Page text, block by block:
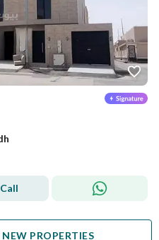
Call
PROPERTIES